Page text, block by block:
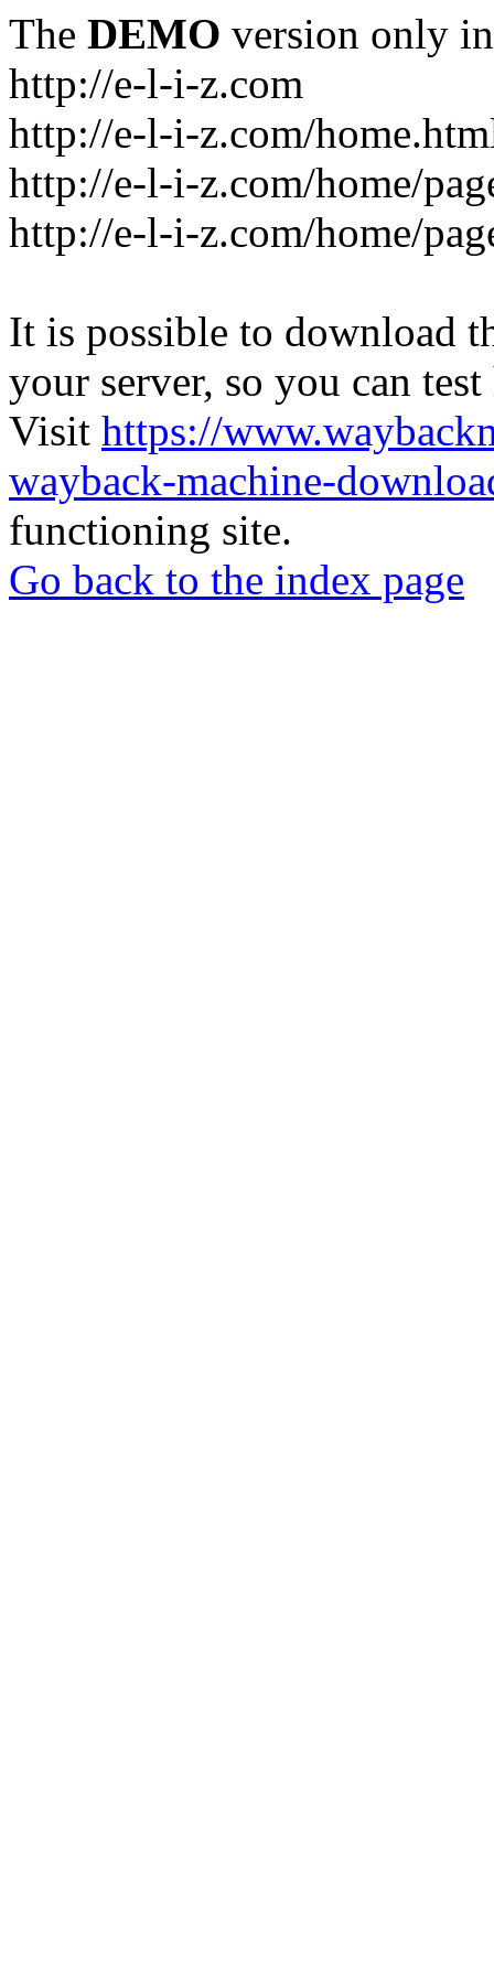
The DEMO version only
http://e-l-i-z.com
http://e-l-i-z.com/
http://e-l-i-z.com/home/
http://e-l-i-z.com/home/
It is possible to download
your server, so you can
Visit https://
wayback-machine-
functioning site.
Go back to the index page